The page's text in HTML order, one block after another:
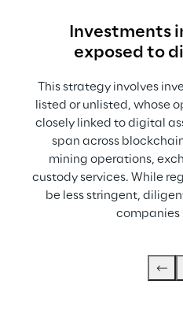
Investments
exposed to
This strategy involves
listed or unlisted, whose
closely linked to digital
span across
mining operations,
custody services. While
be less stringent,
companies